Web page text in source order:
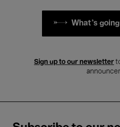
What's
Sign up to our newsletter